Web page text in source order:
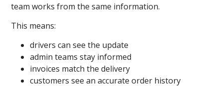
team works from the same information.
This means:
drivers can see the update
admin teams stay informed
invoices match the delivery
customers see an accurate order history